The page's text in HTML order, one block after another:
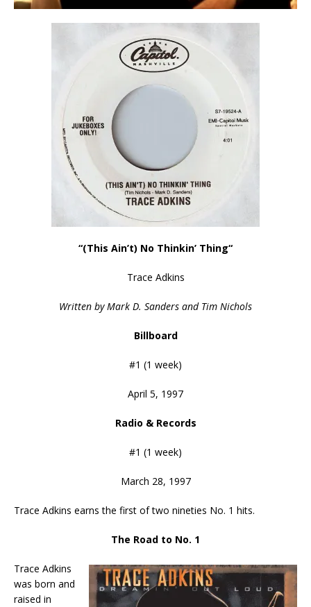
“(This Ain’t) No Thinkin’ Thing“
Trace Adkins
Written by Mark D. Sanders and Tim Nichols
Billboard
#1 (1 week)
April 5, 1997
Radio & Records
#1 (1 week)
March 28, 1997
Trace Adkins earns the first of two nineties No. 1 hits.
The Road to No. 1
Trace Adkins
was born and
raised in